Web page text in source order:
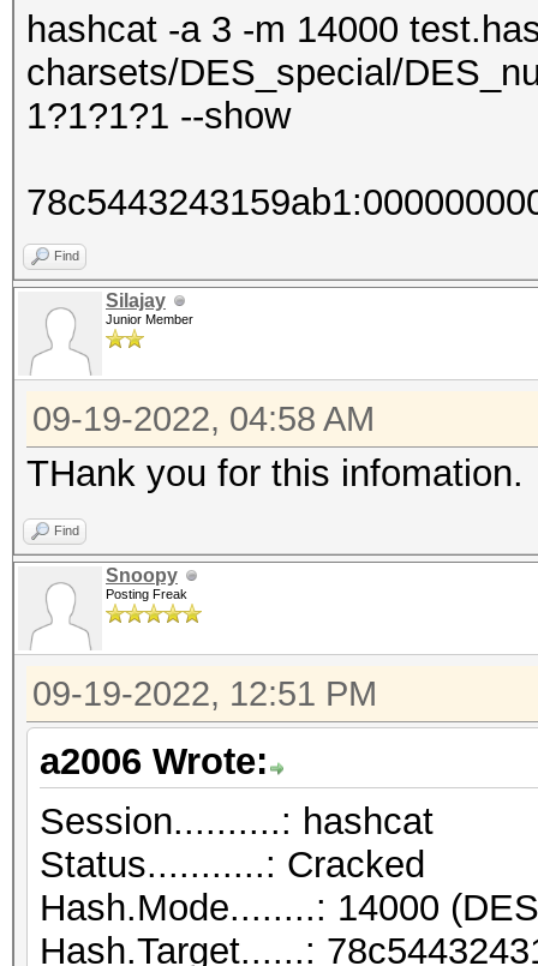
hashcat -a 3 -m 14000
charsets/DES_special/
1?1?1?1 --show
Find
Silajay
Junior Member
09-19-2022, 04:58 AM
THank you for this infomation.
Find
Snoopy
Posting Freak
09-19-2022, 12:51 PM
a2006 Wrote:
Session..........: hashcat
Status...........: Cracked
Hash.Mode........: 14000
Hash.Target......: